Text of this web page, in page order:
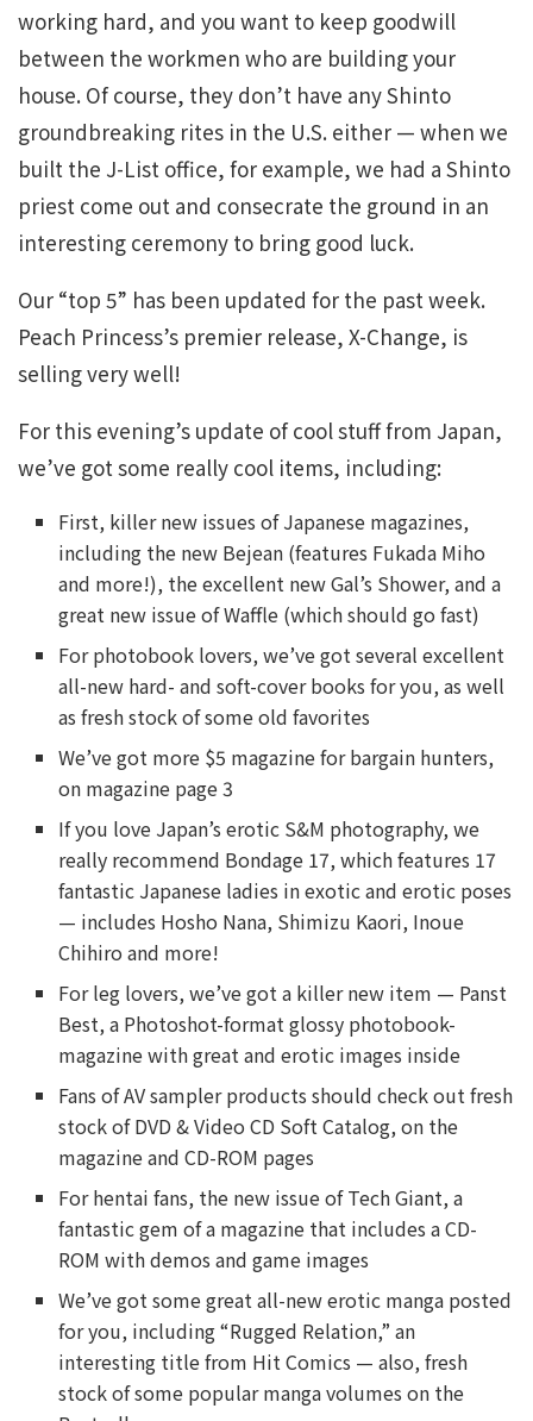
working hard, and you want to keep goodwill
between the workmen who are building your
house. Of course, they don’t have any Shinto
groundbreaking rites in the U.S. either — when we
built the J-List office, for example, we had a Shinto
priest come out and consecrate the ground in an
interesting ceremony to bring good luck.
Our “top 5” has been updated for the past week.
Peach Princess’s premier release, X-Change, is
selling very well!
For this evening’s update of cool stuff from Japan,
we’ve got some really cool items, including:
First, killer new issues of Japanese magazines,
including the new Bejean (features Fukada Miho
and more!), the excellent new Gal’s Shower, and a
great new issue of Waffle (which should go fast)
For photobook lovers, we’ve got several excellent
all-new hard- and soft-cover books for you, as well
as fresh stock of some old favorites
We’ve got more $5 magazine for bargain hunters,
on magazine page 3
If you love Japan’s erotic S&M photography, we
really recommend Bondage 17, which features 17
fantastic Japanese ladies in exotic and erotic poses
— includes Hosho Nana, Shimizu Kaori, Inoue
Chihiro and more!
For leg lovers, we’ve got a killer new item — Panst
Best, a Photoshot-format glossy photobook-
magazine with great and erotic images inside
Fans of AV sampler products should check out fresh
stock of DVD & Video CD Soft Catalog, on the
magazine and CD-ROM pages
For hentai fans, the new issue of Tech Giant, a
fantastic gem of a magazine that includes a CD-
ROM with demos and game images
We’ve got some great all-new erotic manga posted
for you, including “Rugged Relation,” an
interesting title from Hit Comics — also, fresh
stock of some popular manga volumes on the